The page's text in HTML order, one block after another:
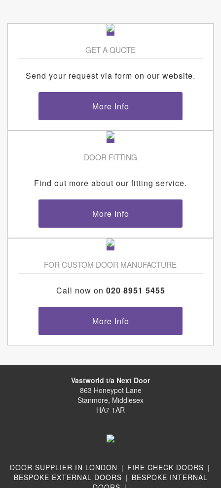
GET A QUOTE
Send your request via form on our website.
More Info
DOOR FITTING
Find out more about our fitting service.
More Info
FOR CUSTOM DOOR MANUFACTURE
Call now on 020 8951 5455
More Info
Vastworld t/a Next Door
863 Honeypot Lane
Stanmore, Middlesex
HA7 1AR
DOOR SUPPLIER IN LONDON | FIRE CHECK DOORS |
BESPOKE EXTERNAL DOORS | BESPOKE INTERNAL